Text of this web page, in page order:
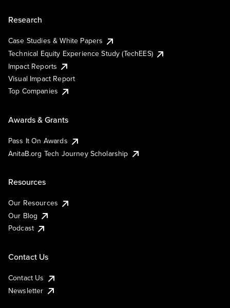
Research
Case Studies & White Papers
Technical Equity Experience Study (TechEES)
Impact Reports
Visual Impact Report
Top Companies
Awards & Grants
Pass It On Awards
AnitaB.org Tech Journey Scholarship
Resources
Our Resources
Our Blog
Podcast
Contact Us
Contact Us
Newsletter